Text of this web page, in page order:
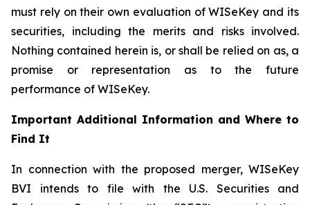
must rely on their own evaluation of WISeKey and its
securities, including the merits and risks involved.
Nothing contained herein is, or shall be relied on as, a
promise or representation as to the future
performance of WISeKey.
Important Additional Information and Where to
Find It
In connection with the proposed merger, WISeKey
BVI intends to file with the U.S. Securities and